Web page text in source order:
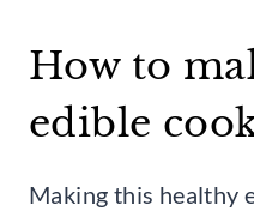
How to
edible
Making this healthy